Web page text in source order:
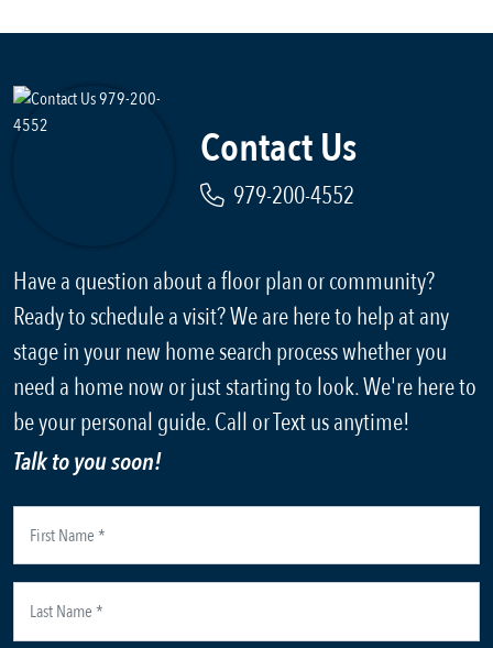
Contact Us
979-200-4552
Have a question about a floor plan or community?
Ready to schedule a visit? We are here to help at any
stage in your new home search process whether you
need a home now or just starting to look. We're here to
be your personal guide. Call or Text us anytime!
Talk to you soon!